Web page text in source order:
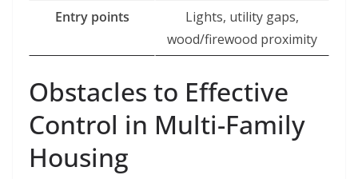
Entry points
Lights, utility gaps,
wood/firewood proximity
Obstacles to Effective
Control in Multi-Family
Housing